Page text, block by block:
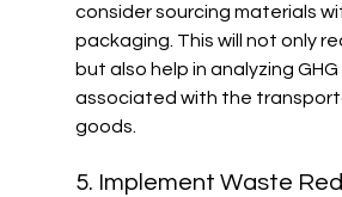
consider sourcing materials
packaging. This will not only
but also help in analyzing
associated with the
goods.
5. Implement Waste